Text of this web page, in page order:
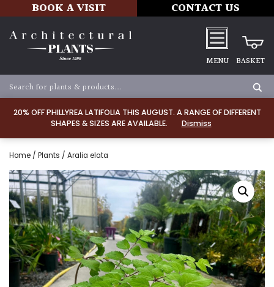
20% OFF PHILLYREA LATIFOLIA THIS AUGUST. A RANGE OF DIFFERENT
SHAPES & SIZES ARE AVAILABLE.
Dismiss
BOOK A VISIT CONTACT US
MENU BASKET
Home / Plants / Aralia elata